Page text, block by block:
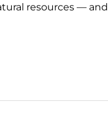
resources —